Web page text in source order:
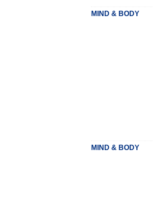
MIND & BODY
MIND & BODY